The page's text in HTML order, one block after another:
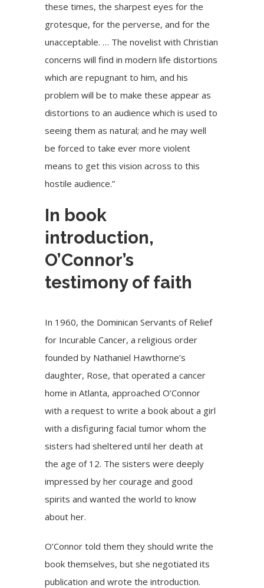
these times, the sharpest eyes for the
grotesque, for the perverse, and for the
unacceptable. … The novelist with Christian
concerns will find in modern life distortions
which are repugnant to him, and his
problem will be to make these appear as
distortions to an audience which is used to
seeing them as natural; and he may well
be forced to take ever more violent
means to get this vision across to this
hostile audience.”
In book
introduction,
O’Connor’s
testimony of faith
In 1960, the Dominican Servants of Relief
for Incurable Cancer, a religious order
founded by Nathaniel Hawthorne’s
daughter, Rose, that operated a cancer
home in Atlanta, approached O’Connor
with a request to write a book about a girl
with a disfiguring facial tumor whom the
sisters had sheltered until her death at
the age of 12. The sisters were deeply
impressed by her courage and good
spirits and wanted the world to know
about her.
O’Connor told them they should write the
book themselves, but she negotiated its
publication and wrote the introduction.